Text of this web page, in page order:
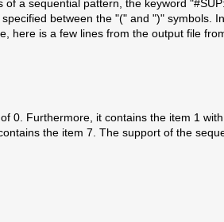
a sequential pattern, the keyword
between the "(" and ")" symbols.
here is a few lines from the output file
0. Furthermore, it contains the item 1
the item 7. The support of the